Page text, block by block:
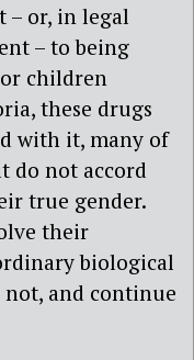
– or, in legal
– to being
children
these drugs
with it, many of
do not accord
true gender.
their
biological
and continue